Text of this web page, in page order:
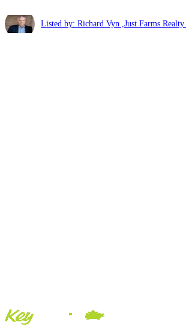
Listed by: Richard Vyn ,Just Farms Realty